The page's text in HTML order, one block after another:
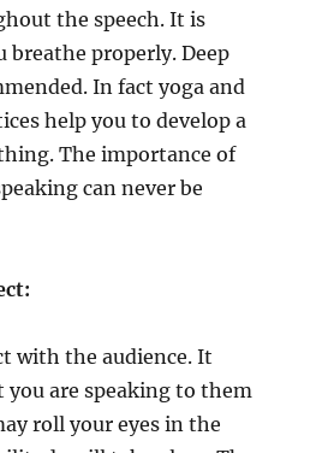
the speech. It is
breathe properly. Deep
In fact yoga and
help you to develop a
The importance of
can never be
with the audience. It
you are speaking to them
roll your eyes in the